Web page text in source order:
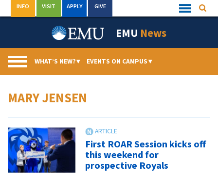
to
Quick
Links
INFO VISIT APPLY GIVE
EMU News
WHAT’S NEW?▾ EVENTS ON CAMPUS▾
MARY JENSEN
First ROAR Session kicks off
this weekend for
prospective Royals